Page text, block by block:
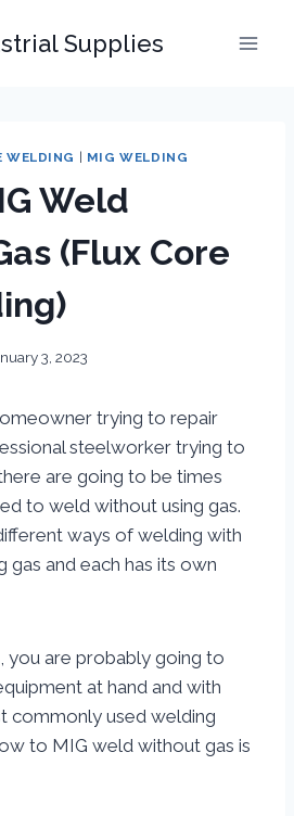
Supplies
WELDING MIG WELDING
Weld
(Flux Core
3, 2023
trying to repair
steelworker trying to
are going to be times
to weld without using gas.
ways of welding with
gas and each has its own
you are probably going to
at hand and with
commonly used welding
to MIG weld without gas is